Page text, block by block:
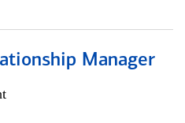
Manager